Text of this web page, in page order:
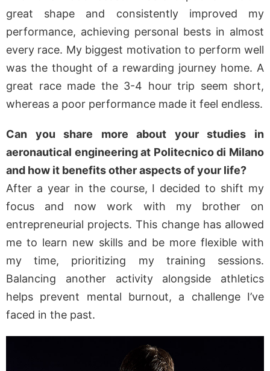
great shape and consistently improved my
performance, achieving personal bests in almost
every race. My biggest motivation to perform well
was the thought of a rewarding journey home. A
great race made the 3-4 hour trip seem short,
whereas a poor performance made it feel endless.
Can you share more about your studies in
aeronautical engineering at Politecnico di Milano
and how it benefits other aspects of your life?
After a year in the course, I decided to shift my
focus and now work with my brother on
entrepreneurial projects. This change has allowed
me to learn new skills and be more flexible with
my time, prioritizing my training sessions.
Balancing another activity alongside athletics
helps prevent mental burnout, a challenge I’ve
faced in the past.